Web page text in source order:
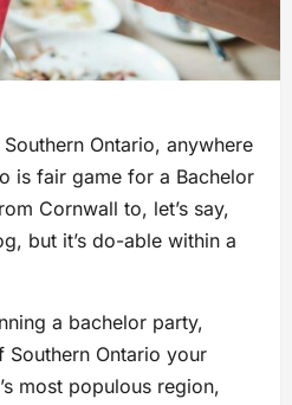
Ontario, anywhere
is fair game for a Bachelor
Cornwall to, let’s say,
but it’s do-able within a
a bachelor party,
Ontario your
most populous region,